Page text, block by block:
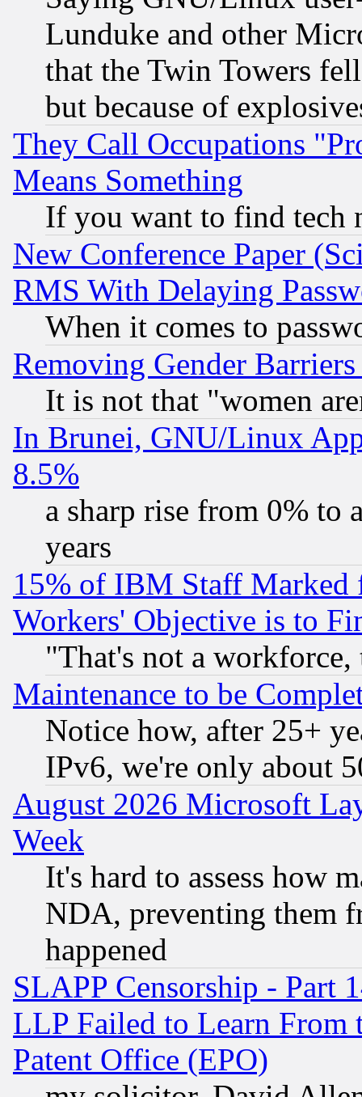
Lunduke and other
that the Twin Towers
but because of
They Call Occupations
Means Something
If you want to find tech
New Conference Paper
RMS With Delaying
When it comes to
Removing Gender
It is not that "women
In Brunei, GNU/Linux
8.5%
a sharp rise from 0% to
years
15% of IBM Staff
Workers' Objective is to
"That's not a
Maintenance to be
Notice how, after 25+
IPv6, we're only about
August 2026 Microsoft
Week
It's hard to assess how
NDA, preventing them
happened
SLAPP Censorship - Part
LLP Failed to Learn From
Patent Office (EPO)